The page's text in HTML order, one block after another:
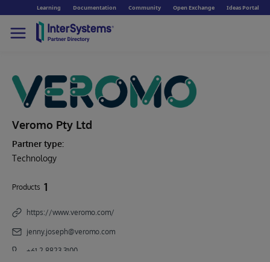
Learning Documentation Community Open Exchange Ideas Portal
Veromo Pty Ltd
Partner type:
Technology
Products 1
https://www.veromo.com/
jenny.joseph@veromo.com
+61 2 8823 3100